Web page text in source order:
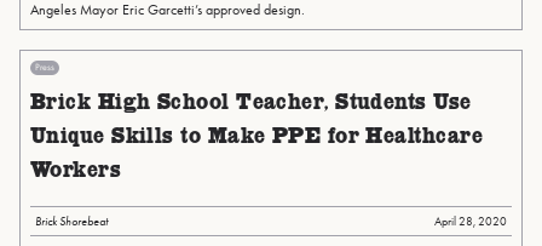
Angeles Mayor Eric Garcetti’s approved design.
Press
Brick High School Teacher, Students Use
Unique Skills to Make PPE for Healthcare
Workers
Brick Shorebeat April 28, 2020